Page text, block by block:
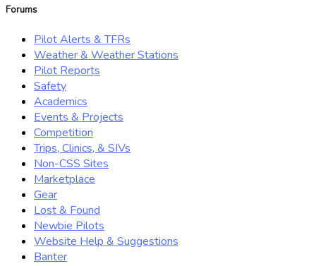
Forums
Pilot Alerts & TFRs
Weather & Weather Stations
Pilot Reports
Safety
Academics
Events & Projects
Competition
Trips, Clinics, & SIVs
Non-CSS Sites
Marketplace
Gear
Lost & Found
Newbie Pilots
Website Help & Suggestions
Banter